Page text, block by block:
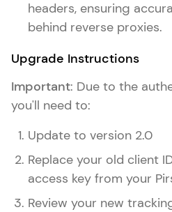
headers, ensuring
behind reverse proxies.
Upgrade Instructions
Important: Due to the
you'll need to:
Update to version 2.0
Replace your old client
access key from your
Review your new